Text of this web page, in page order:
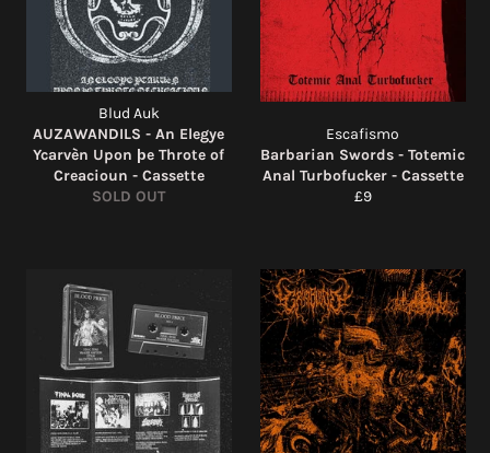
Blud Auk
AUZAWANDILS - An Elegye
Ycarvèn Upon þe Throte of
Creacioun - Cassette
SOLD OUT
Escafismo
Barbarian Swords - Totemic
Anal Turbofucker - Cassette
Regular
£9